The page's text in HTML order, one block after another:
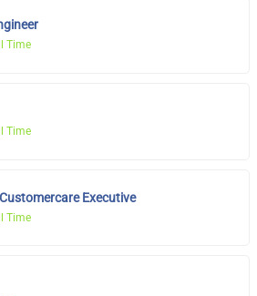
Time
Time
Executive
Time